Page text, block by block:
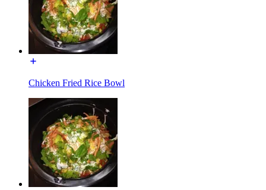
Chicken Fried Rice Bowl